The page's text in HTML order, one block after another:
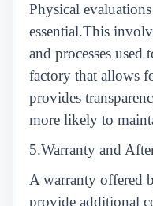
Physical
essential.This
and processes used
factory that allows
provides
more likely to
5.Warranty and
A warranty offered
provide additional